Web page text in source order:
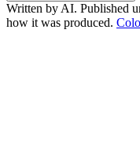
Written by AI. Published
how it was produced.